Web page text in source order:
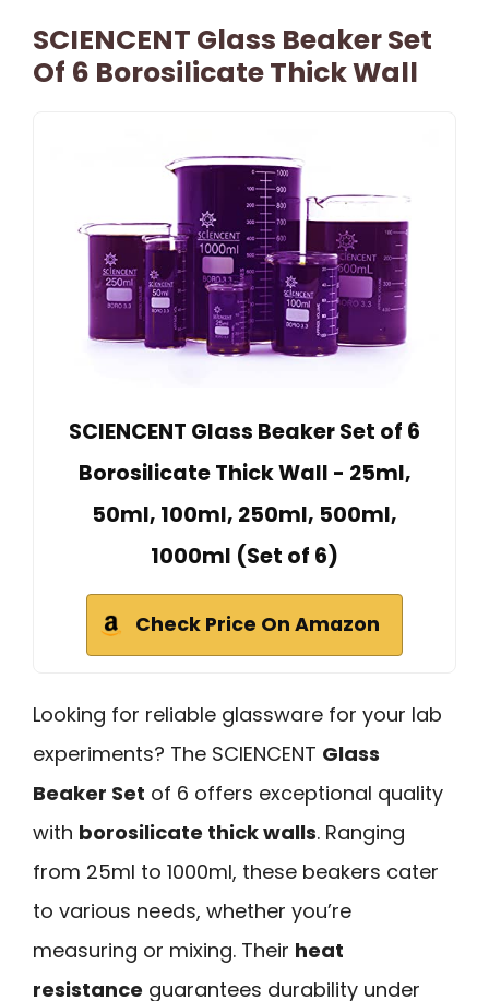
SCIENCENT Glass Beaker Set
Of 6 Borosilicate Thick Wall
SCIENCENT Glass Beaker Set of 6
Borosilicate Thick Wall - 25ml,
50ml, 100ml, 250ml, 500ml,
1000ml (Set of 6)
Check Price On Amazon
Looking for reliable glassware for your lab
experiments? The SCIENCENT Glass
Beaker Set of 6 offers exceptional quality
with borosilicate thick walls. Ranging
from 25ml to 1000ml, these beakers cater
to various needs, whether you’re
measuring or mixing. Their heat
resistance guarantees durability under